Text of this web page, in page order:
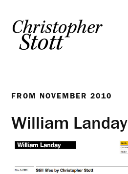
FROM NOVEMBER 2010
William Landay